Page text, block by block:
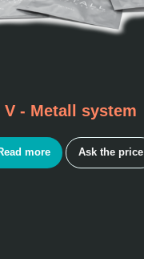
V - Metall system
more Ask the price